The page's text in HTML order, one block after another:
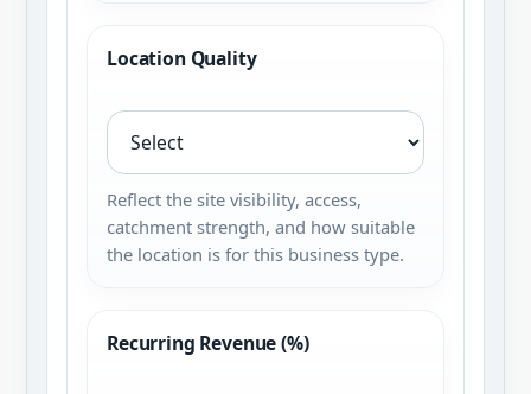
Location Quality
Reflect the site visibility, access,
catchment strength, and how suitable
the location is for this business type.
Recurring Revenue (%)